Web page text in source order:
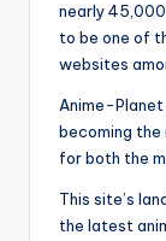
nearly 45,000
to be one of
websites
Anime-Planet
becoming the
for both the
This site’s
the latest